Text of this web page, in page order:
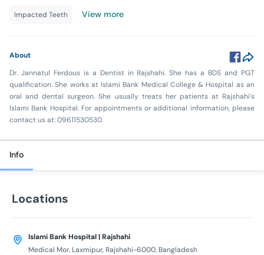
Impacted Teeth View more
About
Dr. Jannatul Ferdous is a Dentist in Rajshahi. She has a BDS and PGT
qualification. She works at Islami Bank Medical College & Hospital as an
oral and dental surgeon. She usually treats her patients at Rajshahi's
Islami Bank Hospital. For appointments or additional information, please
contact us at: 09611530530.
Info
Locations
Islami Bank Hospital | Rajshahi
Medical Mor, Laxmipur, Rajshahi-6000, Bangladesh